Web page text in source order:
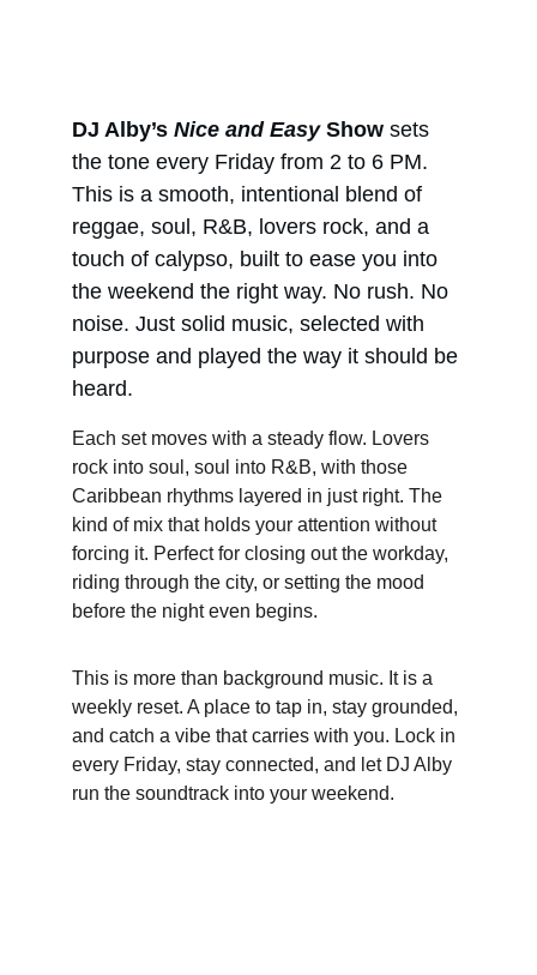
DJ Alby’s Nice and Easy Show sets
the tone every Friday from 2 to 6 PM.
This is a smooth, intentional blend of
reggae, soul, R&B, lovers rock, and a
touch of calypso, built to ease you into
the weekend the right way. No rush. No
noise. Just solid music, selected with
purpose and played the way it should be
heard.
Each set moves with a steady flow. Lovers
rock into soul, soul into R&B, with those
Caribbean rhythms layered in just right. The
kind of mix that holds your attention without
forcing it. Perfect for closing out the workday,
riding through the city, or setting the mood
before the night even begins.
This is more than background music. It is a
weekly reset. A place to tap in, stay grounded,
and catch a vibe that carries with you. Lock in
every Friday, stay connected, and let DJ Alby
run the soundtrack into your weekend.